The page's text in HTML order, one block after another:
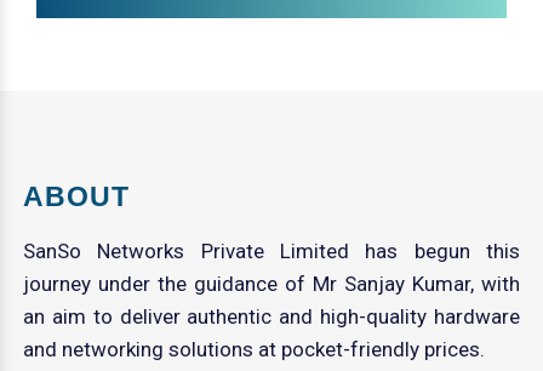
ABOUT
SanSo Networks Private Limited has begun this
journey under the guidance of Mr Sanjay Kumar, with
an aim to deliver authentic and high-quality hardware
and networking solutions at pocket-friendly prices.